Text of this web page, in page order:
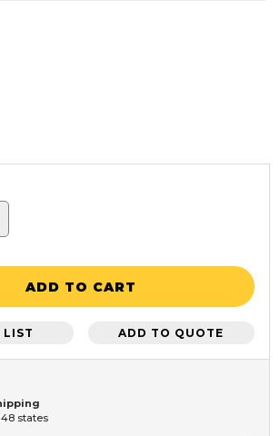
ADD TO CART
LIST ADD TO QUOTE
states